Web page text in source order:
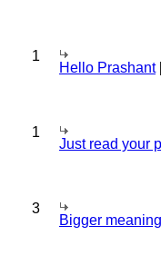
1
Hello Prashant
1
Just read your
3
Bigger